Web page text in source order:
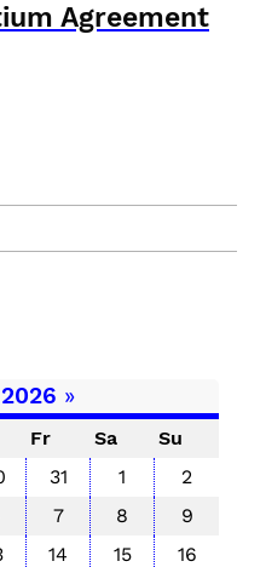
Agreement
»
Fr Sa
Su
31 1
2
7 8
9
14 15
16